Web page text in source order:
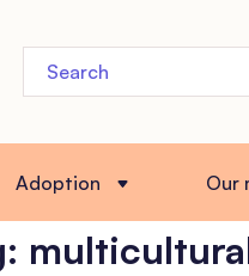
Adoption Our